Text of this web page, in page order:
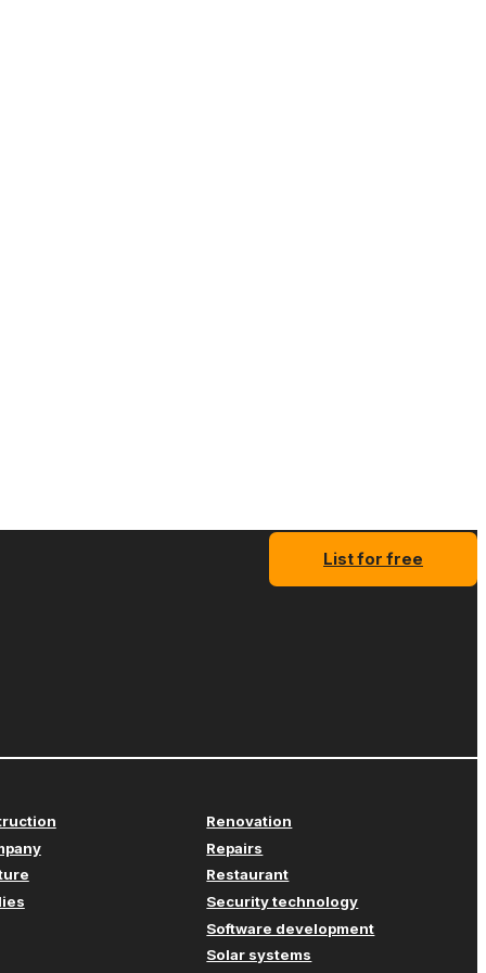
List for free
Renovation
Repairs
Restaurant
Security technology
Software development
Solar systems